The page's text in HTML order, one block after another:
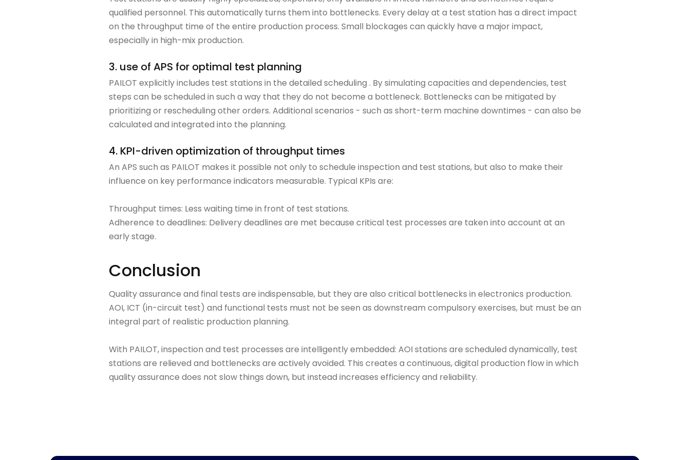
qualified personnel. This automatically turns them into bottlenecks. Every delay at a test station has a direct impact
on the throughput time of the entire production process. Small blockages can quickly have a major impact,
especially in high-mix production.
3. use of APS for optimal test planning
PAILOT explicitly includes test stations in the detailed scheduling . By simulating capacities and dependencies, test
steps can be scheduled in such a way that they do not become a bottleneck. Bottlenecks can be mitigated by
prioritizing or rescheduling other orders. Additional scenarios - such as short-term machine downtimes - can also be
calculated and integrated into the planning.
4. KPI-driven optimization of throughput times
An APS such as PAILOT makes it possible not only to schedule inspection and test stations, but also to make their
influence on key performance indicators measurable. Typical KPIs are:
Throughput times: Less waiting time in front of test stations.
Adherence to deadlines: Delivery deadlines are met because critical test processes are taken into account at an
early stage.
Conclusion
Quality assurance and final tests are indispensable, but they are also critical bottlenecks in electronics production.
AOI, ICT (in-circuit test) and functional tests must not be seen as downstream compulsory exercises, but must be an
integral part of realistic production planning.
With PAILOT, inspection and test processes are intelligently embedded: AOI stations are scheduled dynamically, test
stations are relieved and bottlenecks are actively avoided. This creates a continuous, digital production flow in which
quality assurance does not slow things down, but instead increases efficiency and reliability.